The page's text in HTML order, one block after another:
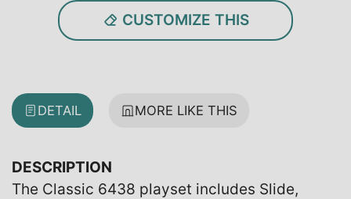
CUSTOMIZE THIS
DETAIL MORE LIKE THIS
DESCRIPTION
The Classic 6438 playset includes Slide,